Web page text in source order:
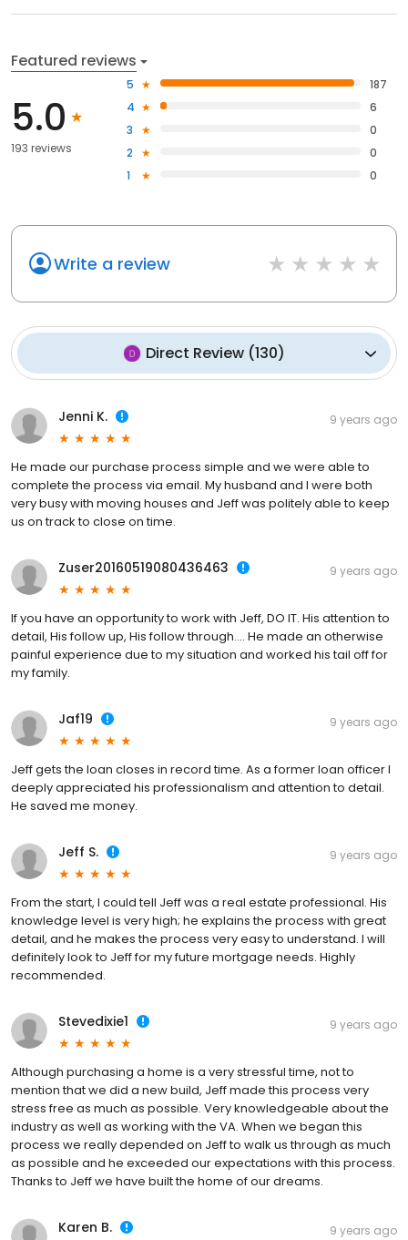
Featured reviews
5.0
193 reviews
5
187
4
6
3
0
2
0
1
0
Write a review
Direct Review(130)
Jenni K. 9 years ago
He made our purchase process simple and we were able to
complete the process via email. My husband and I were both
very busy with moving houses and Jeff was politely able to keep
us on track to close on time.
Zuser20160519080436463 9 years ago
If you have an opportunity to work with Jeff, DO IT. His attention to
detail, His follow up, His follow through.... He made an otherwise
painful experience due to my situation and worked his tail off for
my family.
Jaf19 9 years ago
Jeff gets the loan closes in record time. As a former loan officer I
deeply appreciated his professionalism and attention to detail.
He saved me money.
Jeff S. 9 years ago
From the start, I could tell Jeff was a real estate professional. His
knowledge level is very high; he explains the process with great
detail, and he makes the process very easy to understand. I will
definitely look to Jeff for my future mortgage needs. Highly
recommended.
Stevedixie1 9 years ago
Although purchasing a home is a very stressful time, not to
mention that we did a new build, Jeff made this process very
stress free as much as possible. Very knowledgeable about the
industry as well as working with the VA. When we began this
process we really depended on Jeff to walk us through as much
as possible and he exceeded our expectations with this process.
Thanks to Jeff we have built the home of our dreams.
Karen B. 9 years ago